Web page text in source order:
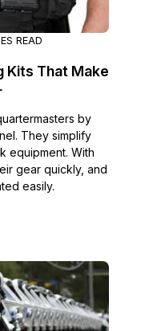
READ
Kits That Make
by
They simplify
equipment. With
gear quickly, and
easily.